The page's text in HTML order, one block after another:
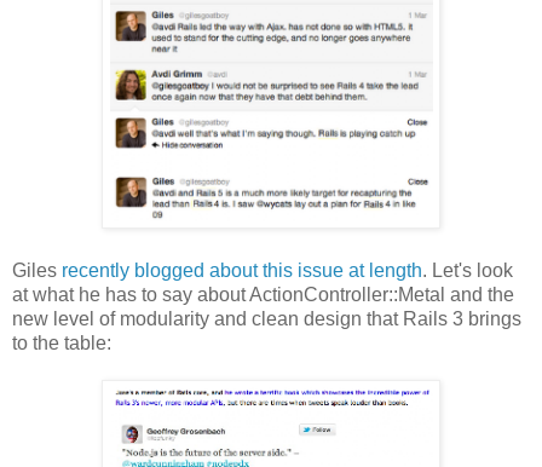
Giles recently blogged about this issue at length. Let's look
at what he has to say about ActionController::Metal and the
new level of modularity and clean design that Rails 3 brings
to the table: